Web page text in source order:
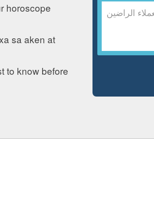
horoscope
sa aken at
to know before